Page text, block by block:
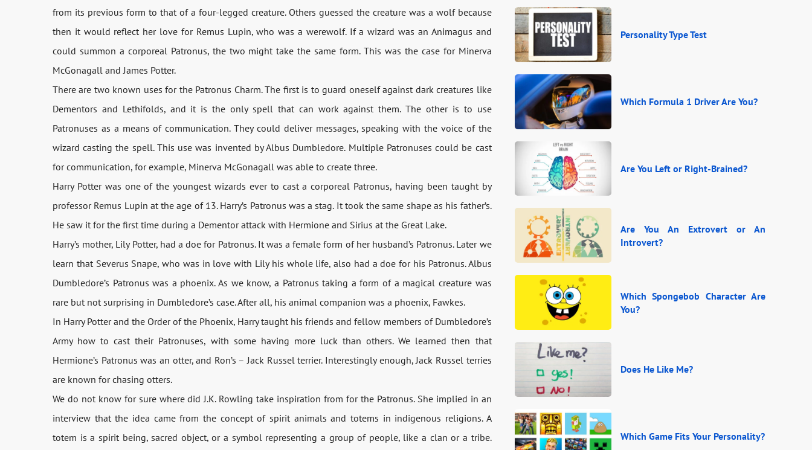
from its previous form to that of a four-legged creature. Others guessed the creature was a wolf because
then it would reflect her love for Remus Lupin, who was a werewolf. If a wizard was an Animagus and
could summon a corporeal Patronus, the two might take the same form. This was the case for Minerva
McGonagall and James Potter.
There are two known uses for the Patronus Charm. The first is to guard oneself against dark creatures like
Dementors and Lethifolds, and it is the only spell that can work against them. The other is to use
Patronuses as a means of communication. They could deliver messages, speaking with the voice of the
wizard casting the spell. This use was invented by Albus Dumbledore. Multiple Patronuses could be cast
for communication, for example, Minerva McGonagall was able to create three.
Harry Potter was one of the youngest wizards ever to cast a corporeal Patronus, having been taught by
professor Remus Lupin at the age of 13. Harry’s Patronus was a stag. It took the same shape as his father’s.
He saw it for the first time during a Dementor attack with Hermione and Sirius at the Great Lake.
Harry’s mother, Lily Potter, had a doe for Patronus. It was a female form of her husband’s Patronus. Later we
learn that Severus Snape, who was in love with Lily his whole life, also had a doe for his Patronus. Albus
Dumbledore’s Patronus was a phoenix. As we know, a Patronus taking a form of a magical creature was
rare but not surprising in Dumbledore’s case. After all, his animal companion was a phoenix, Fawkes.
In Harry Potter and the Order of the Phoenix, Harry taught his friends and fellow members of Dumbledore’s
Army how to cast their Patronuses, with some having more luck than others. We learned then that
Hermione’s Patronus was an otter, and Ron’s – Jack Russel terrier. Interestingly enough, Jack Russel terries
are known for chasing otters.
We do not know for sure where did J.K. Rowling take inspiration from for the Patronus. She implied in an
interview that the idea came from the concept of spirit animals and totems in indigenous religions. A
totem is a spirit being, sacred object, or a symbol representing a group of people, like a clan or a tribe.
Personality Type Test
Which Formula 1 Driver Are You?
Are You Left or Right-Brained?
Are You An Extrovert or An
Introvert?
Which Spongebob Character Are
You?
Does He Like Me?
Which Game Fits Your Personality?